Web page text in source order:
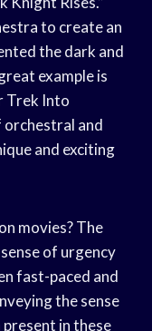
to create an
the dark and
example is
Trek Into
orchestral and
and exciting
movies? The
of urgency
fast-paced and
the sense
in these